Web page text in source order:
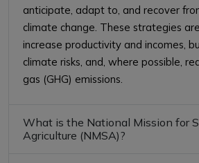
anticipate, adapt to, and recover
climate change. These strategies
increase productivity and incomes,
climate risks, and, where possible,
gas (GHG) emissions.
What is the National Mission for
Agriculture (NMSA)?